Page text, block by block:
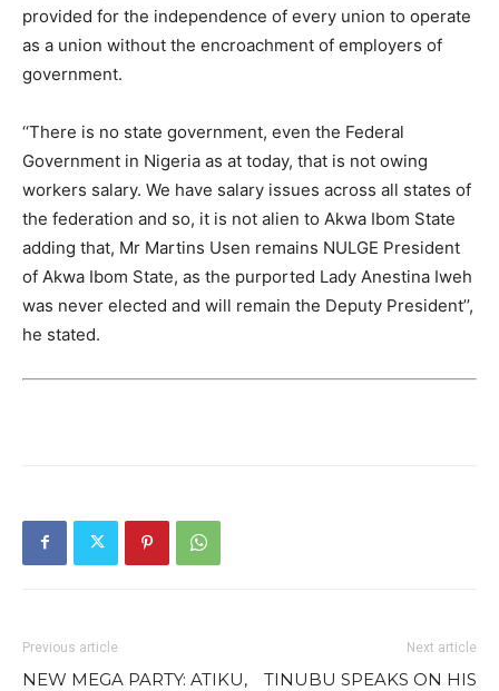
provided for the independence of every union to operate
as a union without the encroachment of employers of
government.
‘‘There is no state government, even the Federal
Government in Nigeria as at today, that is not owing
workers salary. We have salary issues across all states of
the federation and so, it is not alien to Akwa Ibom State
adding that, Mr Martins Usen remains NULGE President
of Akwa Ibom State, as the purported Lady Anestina Iweh
was never elected and will remain the Deputy President’’,
he stated.
Previous article
NEW MEGA PARTY: ATIKU,
Next article
TINUBU SPEAKS ON HIS